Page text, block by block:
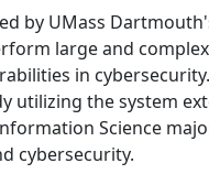
by UMass
large and
in
utilizing the system
Science
cybersecurity.